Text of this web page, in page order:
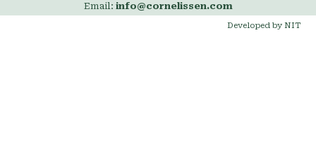
Email: info@cornelissen.com
Developed by NIT